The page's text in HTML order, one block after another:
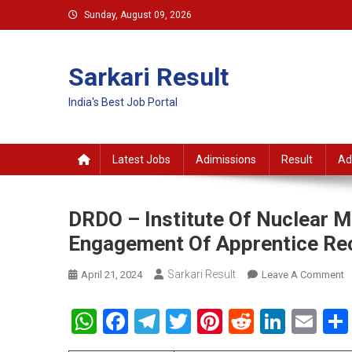
to
Sunday, August 09, 2026
Sarkari Result
India's Best Job Portal
Latest Jobs Adimissions Result
DRDO – Institute Of Nuclear
Engagement Of Apprentice
April 21, 2024 Sarkari Result Leave A CommentOn
–
WhatsApp
Facebook
Telegram
Twitter
Pinterest
Reddit